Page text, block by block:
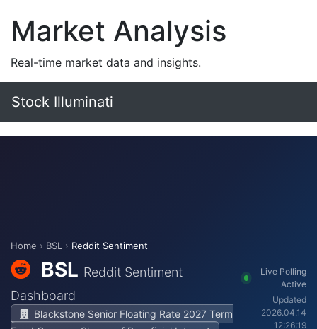
Market Analysis
Real-time market data and insights.
Stock Illuminati
Home › BSL › Reddit Sentiment
BSL Reddit Sentiment
Dashboard
Blackstone Senior Floating Rate 2027 Term
Live Polling
Active
Updated
2026.04.14
12:26:19